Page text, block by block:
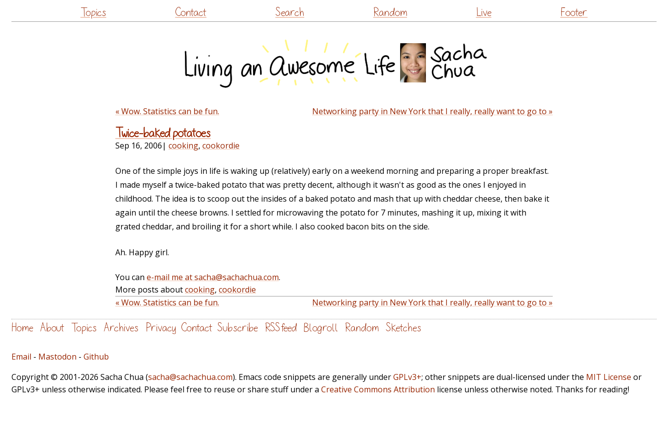
to
Topics Contact Search Random Live Footer
« Wow. Statistics can be fun. Networking party in New York that I really, really want to go to »
Twice-baked potatoes
Sep 16, 2006| cooking, cookordie
One of the simple joys in life is waking up (relatively) early on a weekend morning and preparing a proper breakfast.
I made myself a twice-baked potato that was pretty decent, although it wasn't as good as the ones I enjoyed in
childhood. The idea is to scoop out the insides of a baked potato and mash that up with cheddar cheese, then bake it
again until the cheese browns. I settled for microwaving the potato for 7 minutes, mashing it up, mixing it with
grated cheddar, and broiling it for a short while. I also cooked bacon bits on the side.
Ah. Happy girl.
You can e-mail me at sacha@sachachua.com.
More posts aboutcooking, cookordie
« Wow. Statistics can be fun.
Networking party in New York that I really, really want to go to »
Home About Topics Archives Privacy Contact Subscribe RSS feed Blogroll Random Sketches
Email - Mastodon - Github
Copyright © 2001-2026 Sacha Chua (sacha@sachachua.com). Emacs code snippets are generally underGPLv3+; other snippets are dual-licensed under the MIT License or
GPLv3+ unless otherwise indicated. Please feel free to reuse or share stuff under a Creative Commons Attribution license unless otherwise noted. Thanks for reading!